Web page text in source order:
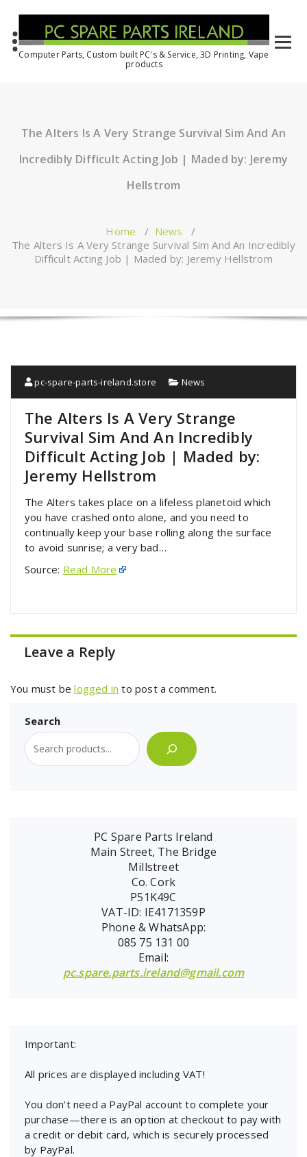
Computer Parts, Custom built PC's & Service, 3D Printing, Vape
products
The Alters Is A Very Strange Survival Sim And An
Incredibly Difficult Acting Job | Maded by: Jeremy
Hellstrom
Home / News /
The Alters Is A Very Strange Survival Sim And An Incredibly
Difficult Acting Job | Maded by: Jeremy Hellstrom
pc-spare-parts-ireland.store News
The Alters Is A Very Strange
Survival Sim And An Incredibly
Difficult Acting Job | Maded by:
Jeremy Hellstrom
The Alters takes place on a lifeless planetoid which
you have crashed onto alone, and you need to
continually keep your base rolling along the surface
to avoid sunrise; a very bad…
Source: Read More
Leave a Reply
You must belogged in to post a comment.
Search
PC Spare Parts Ireland
Main Street, The Bridge
Millstreet
Co. Cork
P51K49C
VAT-ID: IE4171359P
Phone & WhatsApp:
085 75 131 00
Email:
pc.spare.parts.ireland@gmail.com
Important:
All prices are displayed including VAT!
You don’t need a PayPal account to complete your
purchase—there is an option at checkout to pay with
a credit or debit card, which is securely processed
by PayPal.